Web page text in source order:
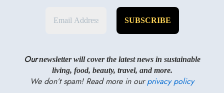
Ournewsletter will cover the latest news in sustainable
living, food, beauty, travel, and more.
We don’t spam! Read more in ourprivacy policy